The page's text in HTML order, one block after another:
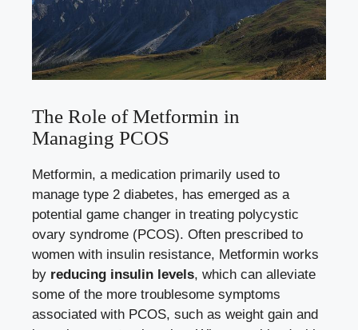
The Role of Metformin in
Managing PCOS
Metformin, a medication primarily used to
manage type 2 diabetes, has emerged as a
potential game changer in treating polycystic
ovary syndrome (PCOS). Often prescribed to
women with insulin resistance, Metformin works
by reducing insulin levels, which can alleviate
some of the more troublesome symptoms
associated with PCOS, such as weight gain and